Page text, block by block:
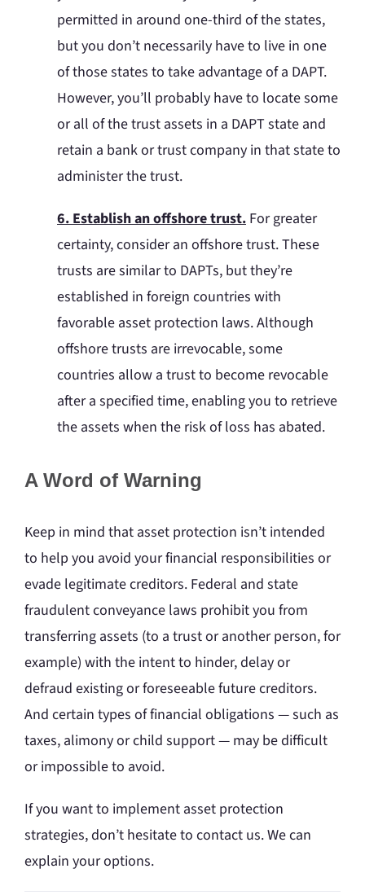
permitted in around one-third of the states,
but you don’t necessarily have to live in one
of those states to take advantage of a DAPT.
However, you’ll probably have to locate some
or all of the trust assets in a DAPT state and
retain a bank or trust company in that state to
administer the trust.
6. Establish an offshore trust. For greater
certainty, consider an offshore trust. These
trusts are similar to DAPTs, but they’re
established in foreign countries with
favorable asset protection laws. Although
offshore trusts are irrevocable, some
countries allow a trust to become revocable
after a specified time, enabling you to retrieve
the assets when the risk of loss has abated.
A Word of Warning
Keep in mind that asset protection isn’t intended
to help you avoid your financial responsibilities or
evade legitimate creditors. Federal and state
fraudulent conveyance laws prohibit you from
transferring assets (to a trust or another person, for
example) with the intent to hinder, delay or
defraud existing or foreseeable future creditors.
And certain types of financial obligations — such as
taxes, alimony or child support — may be difficult
or impossible to avoid.
If you want to implement asset protection
strategies, don’t hesitate to contact us. We can
explain your options.